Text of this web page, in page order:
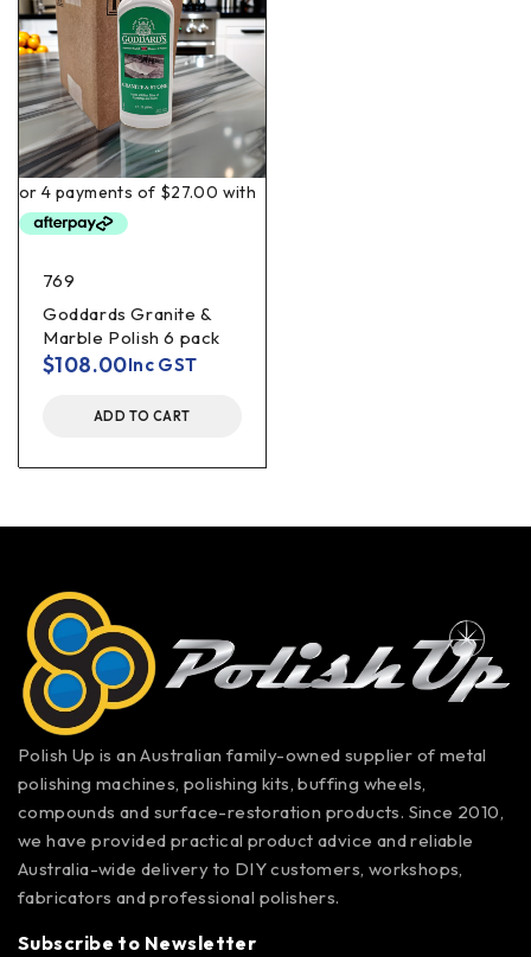
769
Goddards Granite &
Marble Polish 6 pack
$108.00Inc GST
ADD TO CART
Polish Up is an Australian family-owned supplier of metal
polishing machines, polishing kits, buffing wheels,
compounds and surface-restoration products. Since 2010,
we have provided practical product advice and reliable
Australia-wide delivery to DIY customers, workshops,
fabricators and professional polishers.
Subscribe to Newsletter